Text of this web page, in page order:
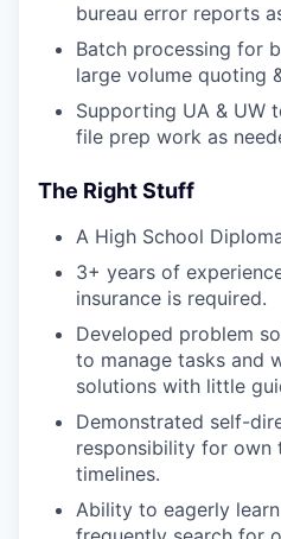
bureau error reports
Batch processing for
large volume quoting
Supporting UA & UW
file prep work as
The Right Stuff
A High School
3+ years of
insurance is required.
Developed problem
to manage tasks and
solutions with little
Demonstrated self-
responsibility for own
timelines.
Ability to eagerly